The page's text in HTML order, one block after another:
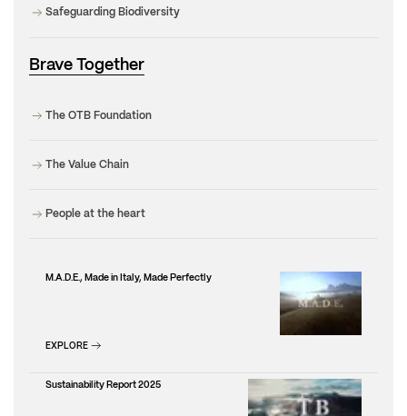
Safeguarding Biodiversity
Brave Together
The OTB Foundation
The Value Chain
People at the heart
M.A.D.E., Made in Italy, Made Perfectly
EXPLORE
Sustainability Report 2025